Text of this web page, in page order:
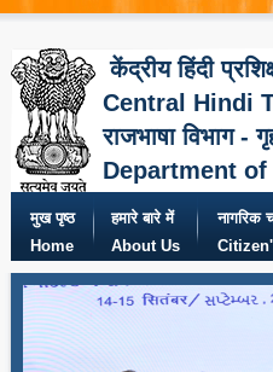
केंद्रीय हिंदी
Central Hindi
राजभाषा विभाग -
Department
मुख पृष्ठ
Home
हमारे बारे में
About Us
नागरिक